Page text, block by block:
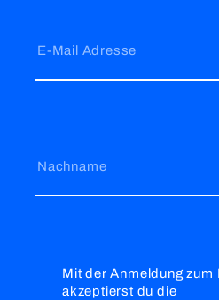
E-Mail Adresse
Nachname
Mit der Anmeldung zum
akzeptierst du die